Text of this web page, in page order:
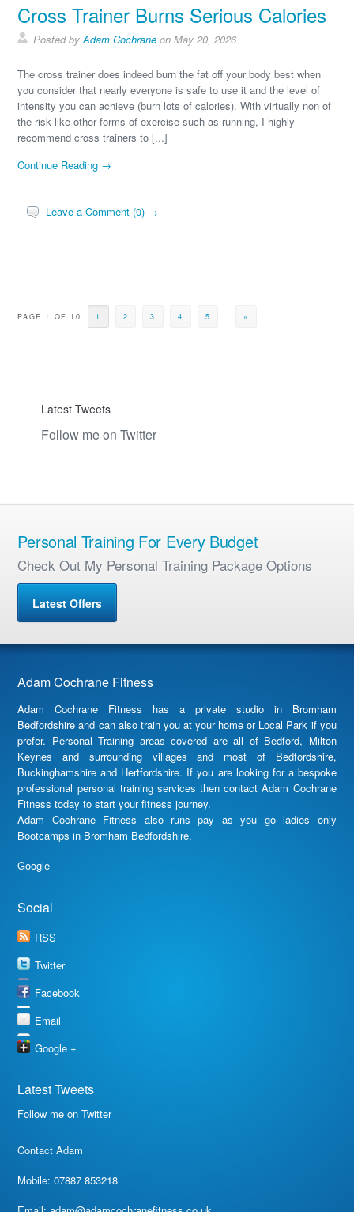
Cross Trainer Burns Serious Calories
Posted byAdam Cochrane on May 20, 2026
The cross trainer does indeed burn the fat off your body best when
you consider that nearly everyone is safe to use it and the level of
intensity you can achieve (burn lots of calories). With virtually non of
the risk like other forms of exercise such as running, I highly
recommend cross trainers to [...]
Continue Reading →
Leave a Comment (0) →
PAGE 1 OF 10 1 2 3 4 5 ... »
Latest Tweets
Follow me on Twitter
Personal Training For Every Budget
Check Out My Personal Training Package Options
Latest Offers
Adam Cochrane Fitness
Adam Cochrane Fitness has a private studio in Bromham
Bedfordshire and can also train you at your home or Local Park if you
prefer. Personal Training areas covered are all of Bedford, Milton
Keynes and surrounding villages and most of Bedfordshire,
Buckinghamshire and Hertfordshire. If you are looking for a bespoke
professional personal training services then contact Adam Cochrane
Fitness today to start your fitness journey.
Adam Cochrane Fitness also runs pay as you go ladies only
Bootcamps in Bromham Bedfordshire.
Google
Social
RSS
Twitter
Facebook
Email
Google +
Latest Tweets
Follow me on Twitter
Contact Adam
Mobile: 07887 853218